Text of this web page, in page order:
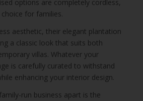
options are completely cordless,
for families.
aesthetic, their elegant plantation
a classic look that suits both
villas. Whatever your
is carefully curated to withstand
enhancing your interior design.
run business apart is the